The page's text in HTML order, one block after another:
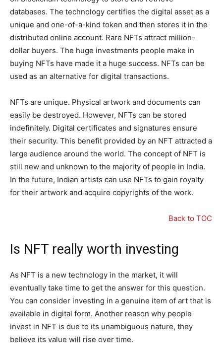
databases. The technology certifies the digital asset as a
unique and one-of-a-kind token and then stores it in the
distributed online account. Rare NFTs attract million-
dollar buyers. The huge investments people make in
buying NFTs have made it a huge success. NFTs can be
used as an alternative for digital transactions.
NFTs are unique. Physical artwork and documents can
easily be destroyed. However, NFTs can be stored
indefinitely. Digital certificates and signatures ensure
their security. This benefit provided by an NFT attracted a
large audience around the world. The concept of NFT is
still new and unknown to the majority of people in India.
In the future, Indian artists can use NFTs to gain royalty
for their artwork and acquire copyrights of the work.
Back to TOC
Is NFT really worth investing
As NFT is a new technology in the market, it will
eventually take time to get the answer for this question.
You can consider investing in a genuine item of art that is
available in digital form. Another reason why people
invest in NFT is due to its unambiguous nature, they
believe its value will rise over time.